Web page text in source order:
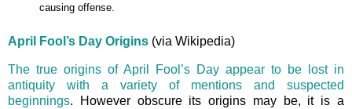
causing offense.
April Fool’s Day Origins (via Wikipedia)
The true origins of April Fool’s Day appear to be lost in
antiquity with a variety of mentions and suspected
beginnings. However obscure its origins may be, it is a